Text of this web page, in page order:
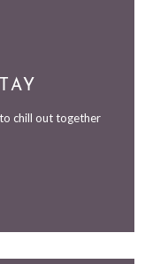
chill out together